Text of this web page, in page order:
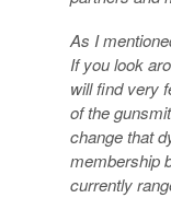
As I
If you look
will find very
of the
change that
membership
currently